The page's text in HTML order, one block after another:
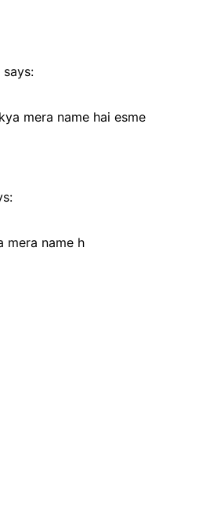
says:
mera name hai esme
mera name h